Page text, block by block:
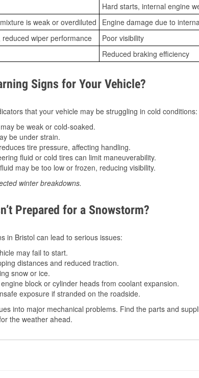
Hard starts, internal engine
is weak or overdiluted
Engine damage due to
wiper performance
Poor visibility
Reduced braking efficiency
Signs for Your Vehicle?
that your vehicle may be struggling in cold conditions:
be weak or cold-soaked.
be under strain.
tire pressure, affecting handling.
fluid or cold tires can limit maneuverability.
may be too low or frozen, reducing visibility.
winter breakdowns.
Prepared for a Snowstorm?
in Bristol can lead to serious issues:
may fail to start.
distances and reduced traction.
snow or ice.
block or cylinder heads from coolant expansion.
exposure if stranded on the roadside.
into major mechanical problems. Find the parts and
the weather ahead.